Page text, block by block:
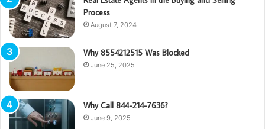
Process
August 7, 2024
Why 8554212515 Was Blocked
June 25, 2025
Why Call 844-214-7636?
June 9, 2025